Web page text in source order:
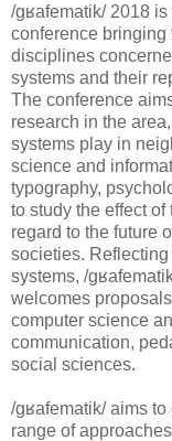
/gʁafematik/ 2018 is
conference bringing
disciplines
systems and their
The conference
research in the
systems play in
science and
typography,
to study the effect
regard to the future
societies.
systems, /
welcomes
computer science
communication,
social sciences.
/gʁafematik/ aims
range of